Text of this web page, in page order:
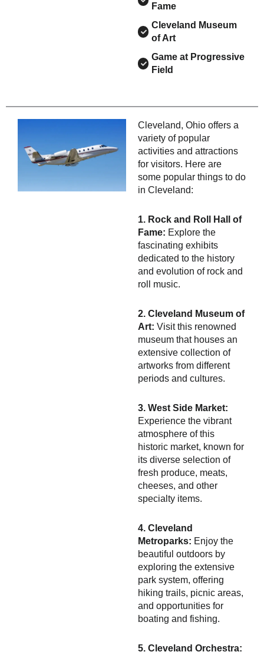
Fame
Cleveland Museum
of Art
Game at Progressive
Field
Cleveland, Ohio offers a
variety of popular
activities and attractions
for visitors. Here are
some popular things to do
in Cleveland:
1. Rock and Roll Hall of
Fame: Explore the
fascinating exhibits
dedicated to the history
and evolution of rock and
roll music.
2. Cleveland Museum of
Art: Visit this renowned
museum that houses an
extensive collection of
artworks from different
periods and cultures.
3. West Side Market:
Experience the vibrant
atmosphere of this
historic market, known for
its diverse selection of
fresh produce, meats,
cheeses, and other
specialty items.
4. Cleveland
Metroparks: Enjoy the
beautiful outdoors by
exploring the extensive
park system, offering
hiking trails, picnic areas,
and opportunities for
boating and fishing.
5. Cleveland Orchestra: